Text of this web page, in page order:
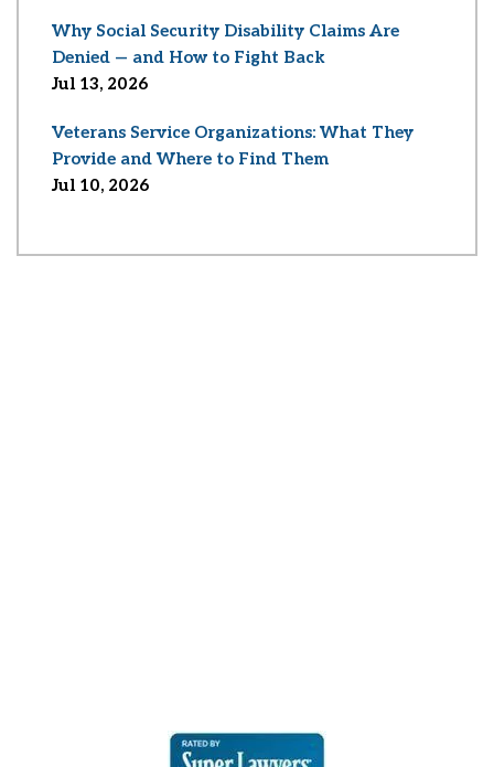
Why Social Security Disability Claims Are
Denied — and How to Fight Back
Jul 13, 2026
Veterans Service Organizations: What They
Provide and Where to Find Them
Jul 10, 2026